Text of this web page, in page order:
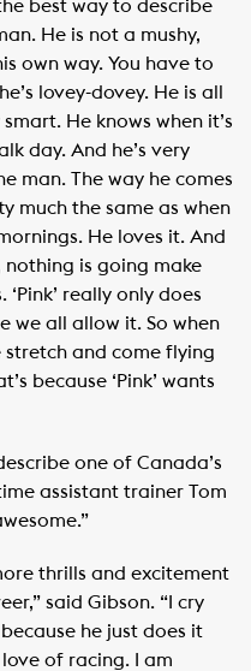
best way to describe
He is not a mushy,
own way. You have to
lovey-dovey. He is all
He knows when it’s
day. And he’s very
man. The way he comes
much the same as when
He loves it. And
nothing is going make
really only does
we all allow it. So when
stretch and come flying
because ‘Pink’ wants
one of Canada’s
assistant trainer Tom
thrills and excitement
said Gibson. “I cry
he just does it
of racing. I am